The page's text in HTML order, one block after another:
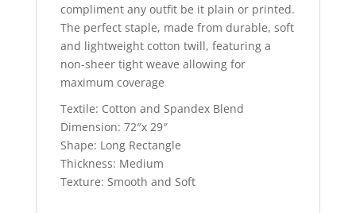
compliment any outfit be it plain or printed.
The perfect staple, made from durable, soft
and lightweight cotton twill, featuring a
non-sheer tight weave allowing for
maximum coverage
Textile: Cotton and Spandex Blend
Dimension: 72″x 29″
Shape: Long Rectangle
Thickness: Medium
Texture: Smooth and Soft